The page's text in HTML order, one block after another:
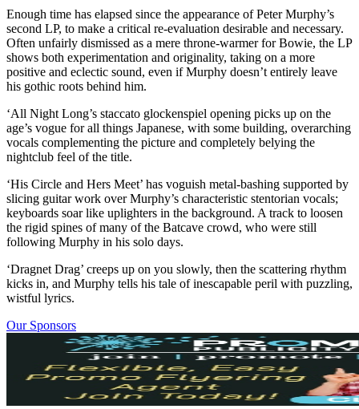
Enough time has elapsed since the appearance of Peter Murphy’s
second LP, to make a critical re-evaluation desirable and necessary.
Often unfairly dismissed as a mere throne-warmer for Bowie, the LP
shows both experimentation and originality, taking on a more
positive and eclectic sound, even if Murphy doesn’t entirely leave
his gothic roots behind him.
‘All Night Long’s staccato glockenspiel opening picks up on the
age’s vogue for all things Japanese, with some building, overarching
vocals complementing the picture and completely belying the
nightclub feel of the title.
‘His Circle and Hers Meet’ has voguish metal-bashing supported by
slicing guitar work over Murphy’s characteristic stentorian vocals;
keyboards soar like uplighters in the background. A track to loosen
the rigid spines of many of the Batcave crowd, who were still
following Murphy in his solo days.
‘Dragnet Drag’ creeps up on you slowly, then the scattering rhythm
kicks in, and Murphy tells his tale of inescapable peril with puzzling,
wistful lyrics.
Our Sponsors